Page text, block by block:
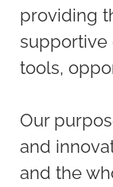
providing
supportive
tools,
Our
and
and the